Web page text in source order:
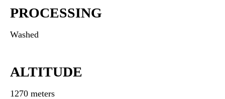
PROCESSING
Washed
ALTITUDE
1270 meters